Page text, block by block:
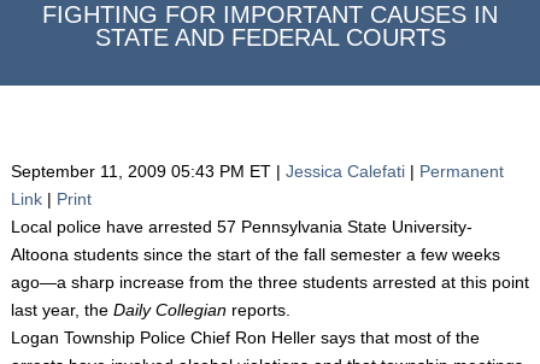
FIGHTING FOR IMPORTANT CAUSES IN
STATE AND FEDERAL COURTS
September 11, 2009 05:43 PM ET | Jessica Calefati| Permanent
Link| Print
Local police have arrested 57 Pennsylvania State University-
Altoona students since the start of the fall semester a few weeks
ago—a sharp increase from the three students arrested at this point
last year, the Daily Collegianreports.
Logan Township Police Chief Ron Heller says that most of the